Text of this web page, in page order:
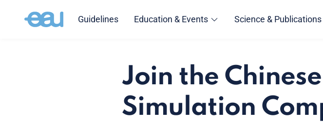
Guidelines Education & Events Science & Publications
Join the
Simulation